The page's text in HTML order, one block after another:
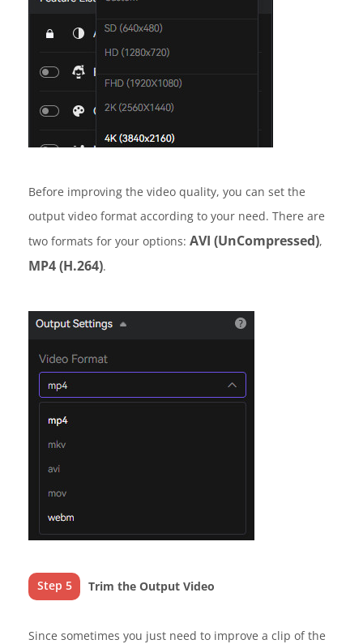
Before improving the video quality, you can set the
output video format according to your need. There are
two formats for your options: AVI (UnCompressed),
MP4 (H.264).
Step 5 Trim the Output Video
Since sometimes you just need to improve a clip of the